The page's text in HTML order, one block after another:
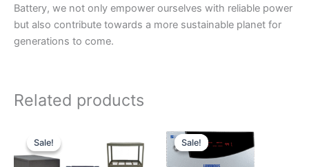
Battery, we not only empower ourselves with reliable power
but also contribute towards a more sustainable planet for
generations to come.
Related products
Sale!
Sale!
was:
₹255,300.
is:
₹214,005.
Sale!
Sale!price
was:
₹39,500.
price
is:
₹31,500.